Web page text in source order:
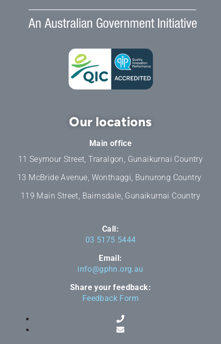
Our locations
Main office
11 Seymour Street, Traralgon, Gunaikurnai Country
13 McBride Avenue, Wonthaggi, Bunurong Country
119 Main Street, Bairnsdale, Gunaikurnai Country
Call:
03 5175 5444
Email:
info@gphn.org.au
Share your feedback:
Feedback Form